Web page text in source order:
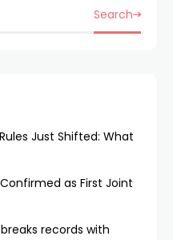
Search
Just Shifted: What
as First Joint
records with